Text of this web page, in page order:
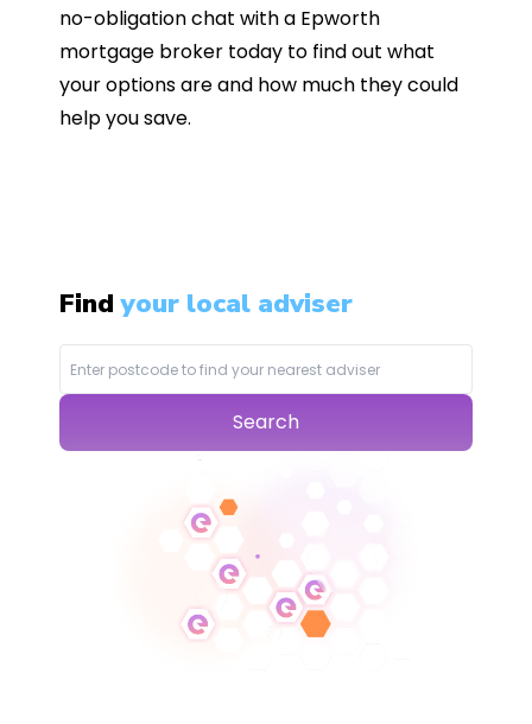
no-obligation chat with a Epworth
mortgage broker today to find out what
your options are and how much they could
help you save.
Findyour local adviser
Search